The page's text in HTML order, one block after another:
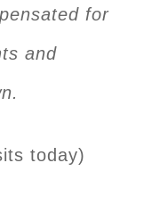
for
and
today)